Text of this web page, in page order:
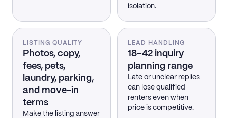
isolation.
LISTING QUALITY
Photos, copy,
fees, pets,
laundry, parking,
and move-in
terms
Make the listing answer
LEAD HANDLING
18–42 inquiry
planning range
Late or unclear replies
can lose qualified
renters even when
price is competitive.